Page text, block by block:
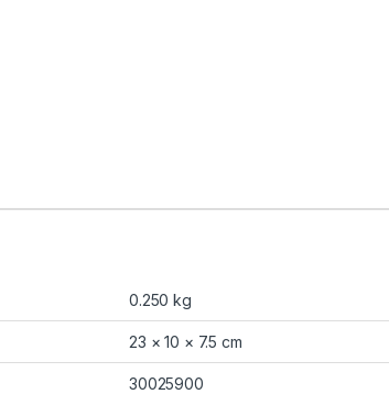
0.250 kg
23 × 10 × 7.5 cm
30025900